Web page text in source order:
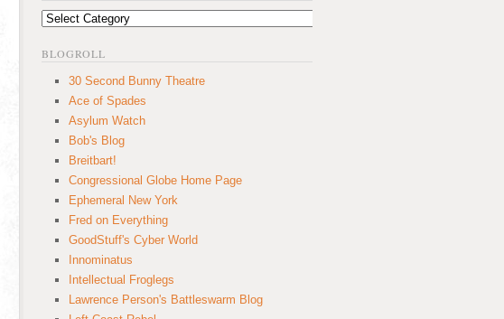
Categories
BLOGROLL
30 Second Bunny Theatre
Ace of Spades
Asylum Watch
Bob's Blog
Breitbart!
Congressional Globe Home Page
Ephemeral New York
Fred on Everything
GoodStuff's Cyber World
Innominatus
Intellectual Froglegs
Lawrence Person's Battleswarm Blog